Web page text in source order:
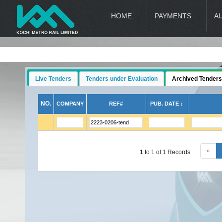
HOME PAYMENTS
Live Tenders Tenders under Evaluation Archived Tenders
NO. COMPANY REF# PUB. DATE ↕
1 to 1 of 1 Records «